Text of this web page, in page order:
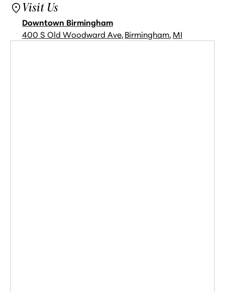
Visit Us
Downtown Birmingham
400 S Old Woodward Ave,Birmingham, MI